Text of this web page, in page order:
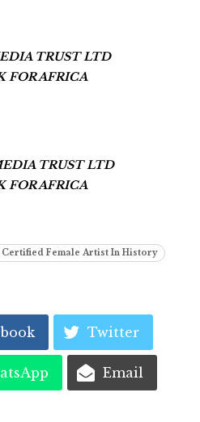
TRUST LTD
FOR AFRICA
TRUST LTD
FOR AFRICA
Certified Female Artist In History
Twitter
Email